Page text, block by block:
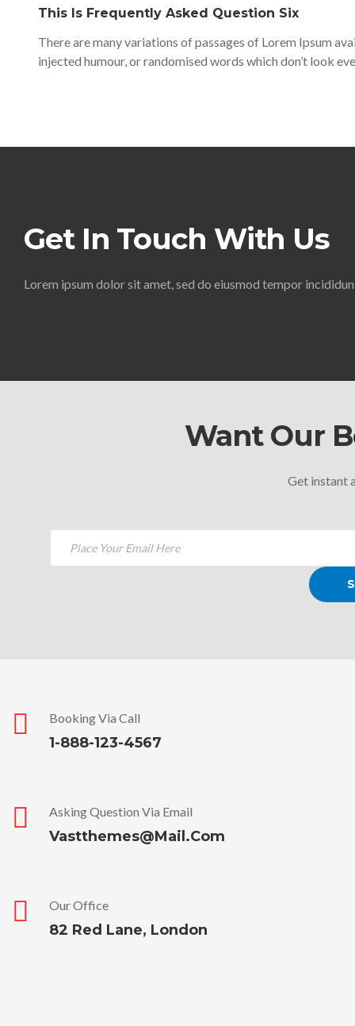
This Is Frequently Asked Question Six
There are many variations of passages of Lorem Ipsum
injected humour, or randomised words which don’t look
Get In Touch With Us
Lorem ipsum dolor sit amet, sed do eiusmod tempor
Want Our
Get instant
Booking Via Call
1-888-123-4567
Asking Question Via Email
Vastthemes@mail.com
Our Office
82 Red Lane, London